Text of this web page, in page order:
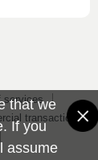
that we
If you
assume
services
transaction